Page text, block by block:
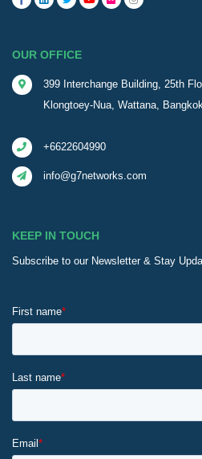
OUR OFFICE
399 Interchange Building, 25th
Klongtoey-Nua, Wattana,
+6622604990
info@g7networks.com
KEEP IN TOUCH
Subscribe to our Newsletter & Stay